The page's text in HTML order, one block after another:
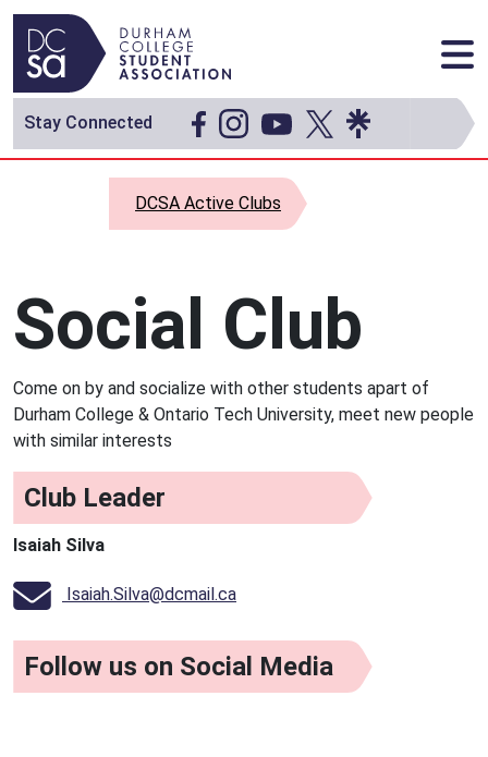
Skip to content
Main Navigation
Stay Connected
DCSA Active Clubs
Social Club
Come on by and socialize with other students apart of
Durham College & Ontario Tech University, meet new people
with similar interests
Club Leader
Isaiah Silva
Isaiah.Silva@dcmail.ca
Follow us on Social Media